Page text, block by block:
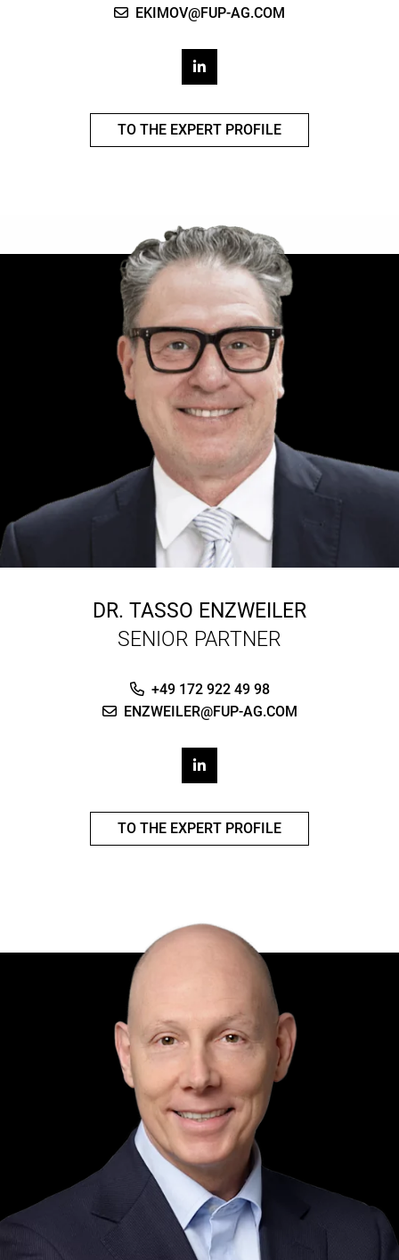
EKIMOV@FUP-AG.COM
TO THE EXPERT PROFILE
DR. TASSO ENZWEILER
SENIOR PARTNER
+49 172 922 49 98
ENZWEILER@FUP-AG.COM
TO THE EXPERT PROFILE